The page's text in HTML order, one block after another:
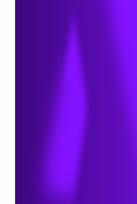
EPA Coal